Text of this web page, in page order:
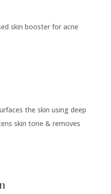
skin booster for acne
the skin using deep
skin tone & removes